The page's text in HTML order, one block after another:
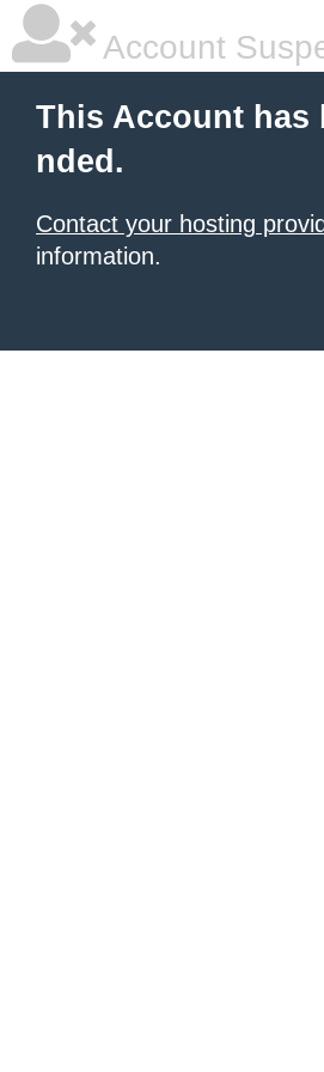
Account
This Account has
nded.
Contact your hosting
information.